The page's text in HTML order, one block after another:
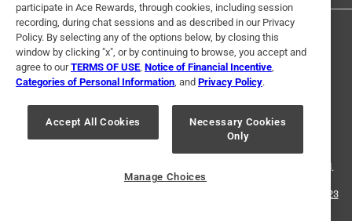
Terms of Use Privacy Policy
Interest Based Ads
For U.S. Residents Only
Your Privacy Choices
© 2024 Ace Hardware. Ace Hardware and the Ace Hardware logo are
registered trademarks of Ace Hardware Corporation. All rights reserved.
1-888-827-4223
participate in Ace Rewards, through cookies, including session
recording, during chat sessions and as described in our Privacy
Policy. By selecting any of the options below, by closing this
window by clicking "x", or by continuing to browse, you accept and
agree to ourTERMS OF USE Notice of Financial Incentive
Categories of Personal Information , and Privacy Policy.
Accept All Cookies
Necessary Cookies
Only
Manage Choices